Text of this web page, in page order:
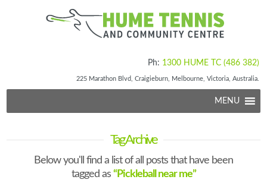
Ph: 1300 HUME TC (486 382)
225 Marathon Blvd, Craigieburn, Melbourne, Victoria, Australia.
MENU
Tag Archive
Below you'll find a list of all posts that have been
tagged as “Pickleball near me”